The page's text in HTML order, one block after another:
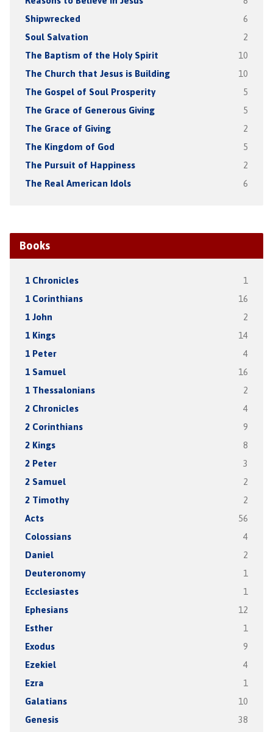
Shipwrecked 6
Soul Salvation 2
The Baptism of the Holy Spirit 10
The Church that Jesus is Building 10
The Gospel of Soul Prosperity 5
The Grace of Generous Giving 5
The Grace of Giving 2
The Kingdom of God 5
The Pursuit of Happiness 2
The Real American Idols 6
Books
1 Chronicles 1
1 Corinthians 16
1 John 2
1 Kings 14
1 Peter 4
1 Samuel 16
1 Thessalonians 2
2 Chronicles 4
2 Corinthians 9
2 Kings 8
2 Peter 3
2 Samuel 2
2 Timothy 2
Acts 56
Colossians 4
Daniel 2
Deuteronomy 1
Ecclesiastes 1
Ephesians 12
Esther 1
Exodus 9
Ezekiel 4
Ezra 1
Galatians 10
Genesis 38